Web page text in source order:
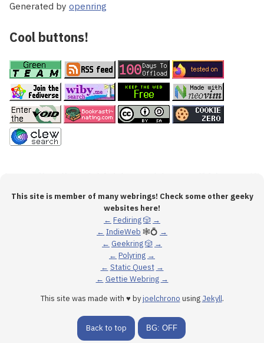
Generated by openring
Cool buttons!
This site is member of many webrings! Check some other geeky
websites here!
← Fediring🎲 →
← IndieWeb 🕸💍 →
← Geekring🎲 →
← Polyring →
← Static Quest →
← Gettie Webring →
This site was made with ♥ byjoelchrono using Jekyll.
Back to top BG: OFF